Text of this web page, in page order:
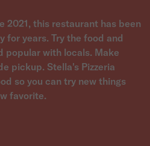
2021, this restaurant has been
for years. Try the food and
popular with locals. Make
pickup. Stella's Pizzeria
so you can try new things
favorite.